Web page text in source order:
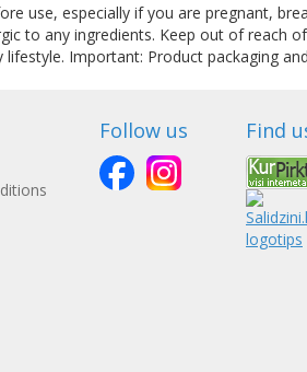
use, especially if you are pregnant,
to any ingredients. Keep out of reach
Important: Product packaging
Follow us Find